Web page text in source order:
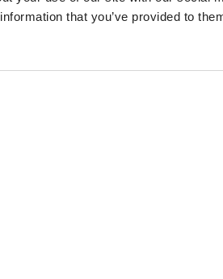
that you’ve provided to